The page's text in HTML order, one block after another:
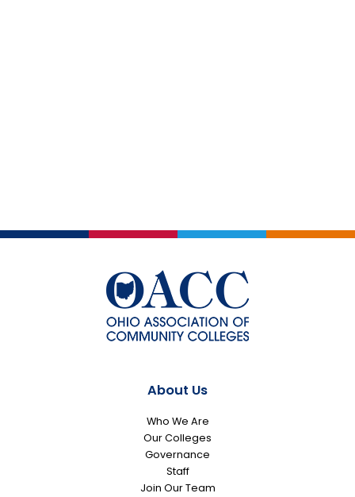
About Us
Who We Are
Our Colleges
Governance
Staff
Join Our Team